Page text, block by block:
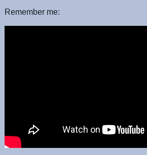
Remember me: